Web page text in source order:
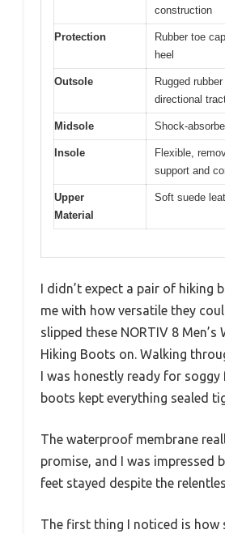
construction
Protection
Rubber toe
heel
Outsole
Rugged
directional
Midsole Shock-
Insole
Flexible,
support and
Upper
Material
Soft suede
I didn’t expect a pair of hiking
me with how versatile they
slipped these NORTIV 8
Hiking Boots on. Walking
I was honestly ready for soggy
boots kept everything sealed
The waterproof membrane
promise, and I was impressed
feet stayed despite the
The first thing I noticed is how